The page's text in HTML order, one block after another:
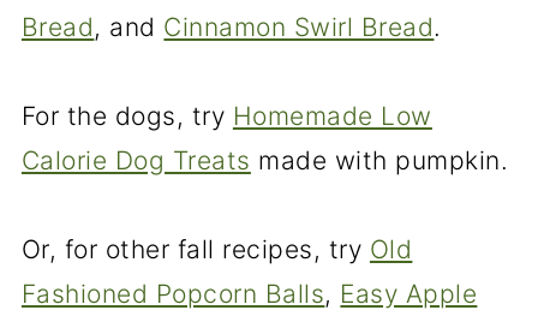
Bread, and Cinnamon Swirl Bread.
For the dogs, try Homemade Low
Calorie Dog Treats made with pumpkin.
Or, for other fall recipes, try Old
Fashioned Popcorn Balls, Easy Apple